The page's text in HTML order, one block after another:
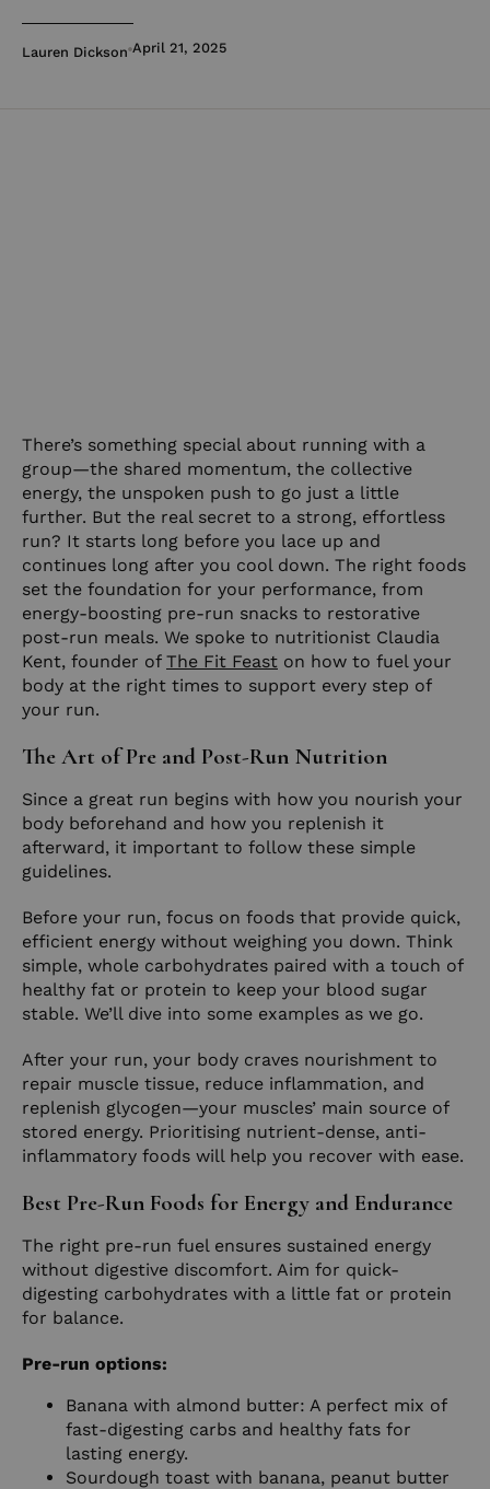
Lauren Dickson April 21, 2025
There’s something special about running with a
group—the shared momentum, the collective
energy, the unspoken push to go just a little
further. But the real secret to a strong, effortless
run? It starts long before you lace up and
continues long after you cool down. The right foods
set the foundation for your performance, from
energy-boosting pre-run snacks to restorative
post-run meals. We spoke to nutritionist Claudia
Kent, founder of The Fit Feast on how to fuel your
body at the right times to support every step of
your run.
The Art of Pre and Post-Run Nutrition
Since a great run begins with how you nourish your
body beforehand and how you replenish it
afterward, it important to follow these simple
guidelines.
Before your run, focus on foods that provide quick,
efficient energy without weighing you down. Think
simple, whole carbohydrates paired with a touch of
healthy fat or protein to keep your blood sugar
stable. We’ll dive into some examples as we go.
After your run, your body craves nourishment to
repair muscle tissue, reduce inflammation, and
replenish glycogen—your muscles’ main source of
stored energy. Prioritising nutrient-dense, anti-
inflammatory foods will help you recover with ease.
Best Pre-Run Foods for Energy and Endurance
The right pre-run fuel ensures sustained energy
without digestive discomfort. Aim for quick-
digesting carbohydrates with a little fat or protein
for balance.
Pre-run options:
Banana with almond butter: A perfect mix of
fast-digesting carbs and healthy fats for
lasting energy.
Sourdough toast with banana, peanut butter